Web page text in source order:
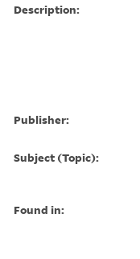
Description:
Publisher:
Subject (Topic):
Found in: